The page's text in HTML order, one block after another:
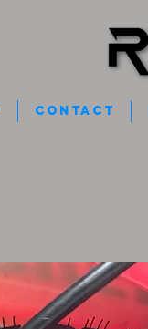
Contact